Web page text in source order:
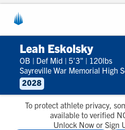
Leah Eskolsky
OB | Def Mid | 5'3" | 120lbs
Sayreville War Memorial High
2028
To protect athlete privacy,
available to verified
Unlock Now or Sign